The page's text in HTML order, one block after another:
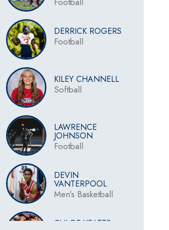
DERRICK ROGERS
Football
KILEY CHANNELL
Softball
LAWRENCE
JOHNSON
Football
DEVIN
VANTERPOOL
Men’s Basketball
CHLOE YEATTS